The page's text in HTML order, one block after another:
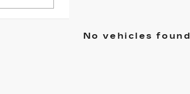
No vehicles found